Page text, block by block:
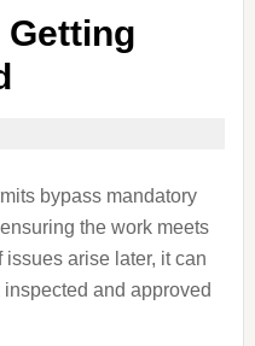
bypass mandatory
the work meets
arise later, it can
and approved